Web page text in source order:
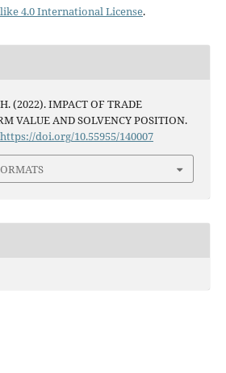
4.0 International License.
(2022). IMPACT OF TRADE
VALUE AND SOLVENCY POSITION.
https://doi.org/10.55955/140007